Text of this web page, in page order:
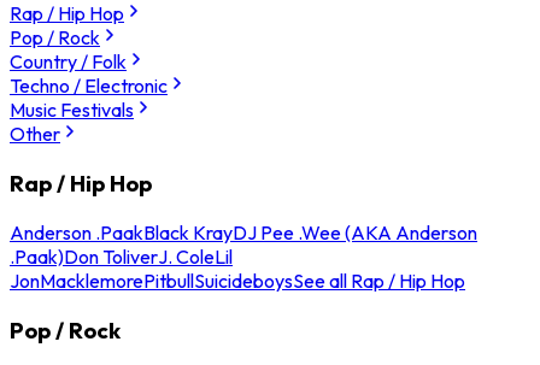
Rap / Hip Hop
Pop / Rock
Country / Folk
Techno / Electronic
Music Festivals
Other
Rap / Hip Hop
Anderson .PaakBlack KrayDJ Pee .Wee (AKA Anderson
.Paak)Don ToliverJ. ColeLil
JonMacklemorePitbullSuicideboysSee all Rap / Hip Hop
Pop / Rock